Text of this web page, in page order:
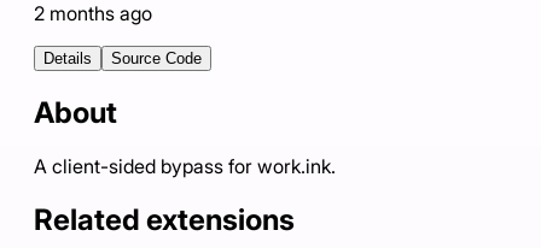
2 months ago
Details Source Code
About
A client-sided bypass for work.ink.
Related extensions